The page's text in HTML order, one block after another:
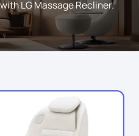
LG Massage Recliner.